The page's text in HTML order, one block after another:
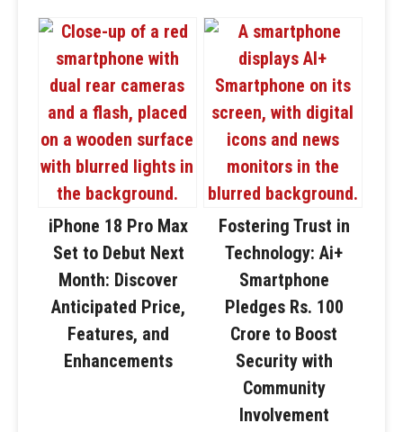
iPhone 18 Pro Max
Set to Debut Next
Month: Discover
Anticipated Price,
Features, and
Enhancements
Fostering Trust in
Technology: Ai+
Smartphone
Pledges Rs. 100
Crore to Boost
Security with
Community
Involvement